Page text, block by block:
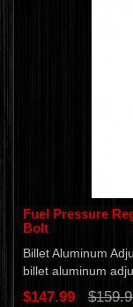
Fuel Pressure
Bolt
Billet Aluminum
billet aluminum
$147.99